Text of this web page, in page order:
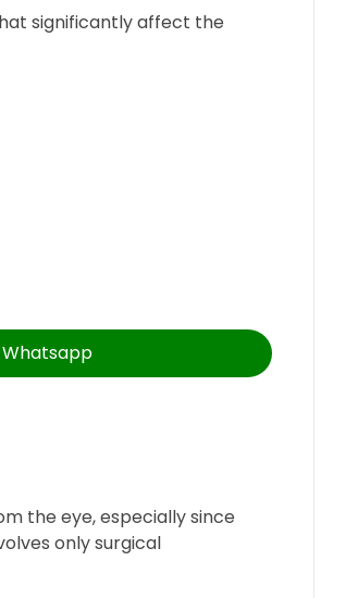
significantly affect the
Whatsapp
the eye, especially since
only surgical